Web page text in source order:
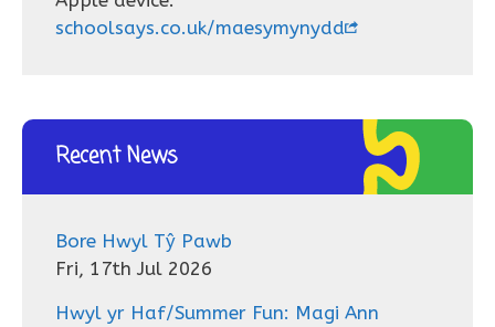
schoolsays.co.uk/maesymynydd
Recent News
Bore Hwyl Tŷ Pawb
Fri, 17th Jul 2026
Hwyl yr Haf/Summer Fun: Magi Ann